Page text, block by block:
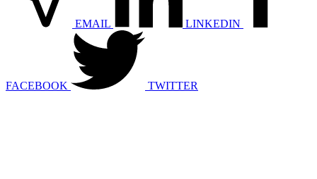
EMAIL LINKEDIN
FACEBOOK TWITTER